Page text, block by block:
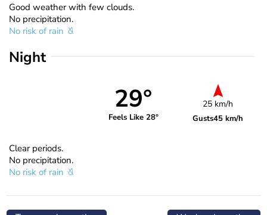
Good weather with few clouds.
No precipitation.
No risk of rain
Night
29°
Feels Like 28°
25 km/h
Gusts45 km/h
Clear periods.
No precipitation.
No risk of rain